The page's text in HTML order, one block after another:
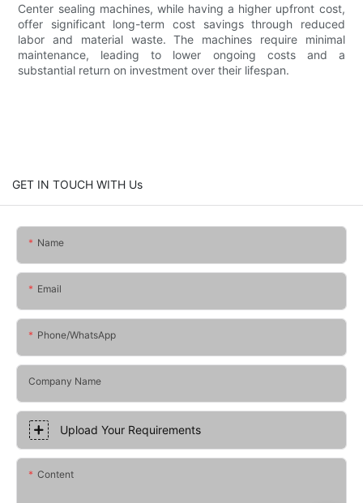
Center sealing machines, while having a higher upfront cost,
offer significant long-term cost savings through reduced
labor and material waste. The machines require minimal
maintenance, leading to lower ongoing costs and a
substantial return on investment over their lifespan.
GET IN TOUCH WITH Us
Name
Email
Phone/whatsApp
Company Name
Upload Your Requirements
Content